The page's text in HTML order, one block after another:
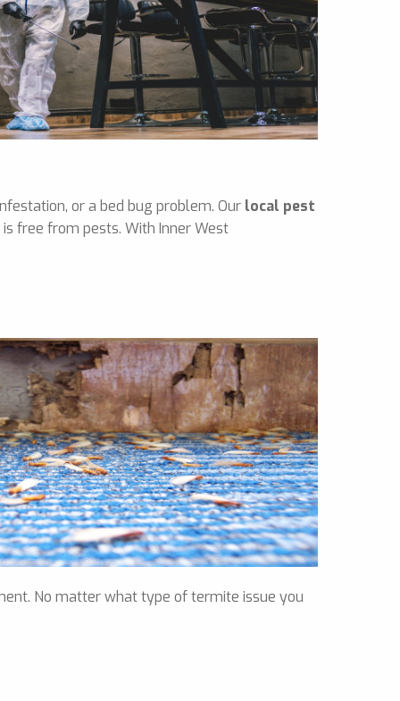
or a bed bug problem. Our local pest
free from pests. With Inner West
No matter what type of termite issue you